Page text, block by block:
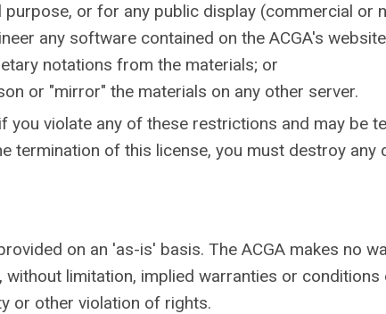
or for any public display (commercial or
any software contained on the ACGA's
notations from the materials; or
or "mirror" the materials on any other server.
violate any of these restrictions and may be
termination of this license, you must destroy
on an 'as-is' basis. The ACGA makes no
without limitation, implied warranties or
or other violation of rights.